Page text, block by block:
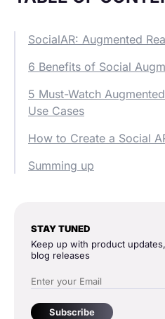
SocialAR: Augmented
6 Benefits of Social
5 Must-Watch
Use Cases
How to Create a Social
Summing up
STAY TUNED
Keep up with product
blog releases
Subscribe